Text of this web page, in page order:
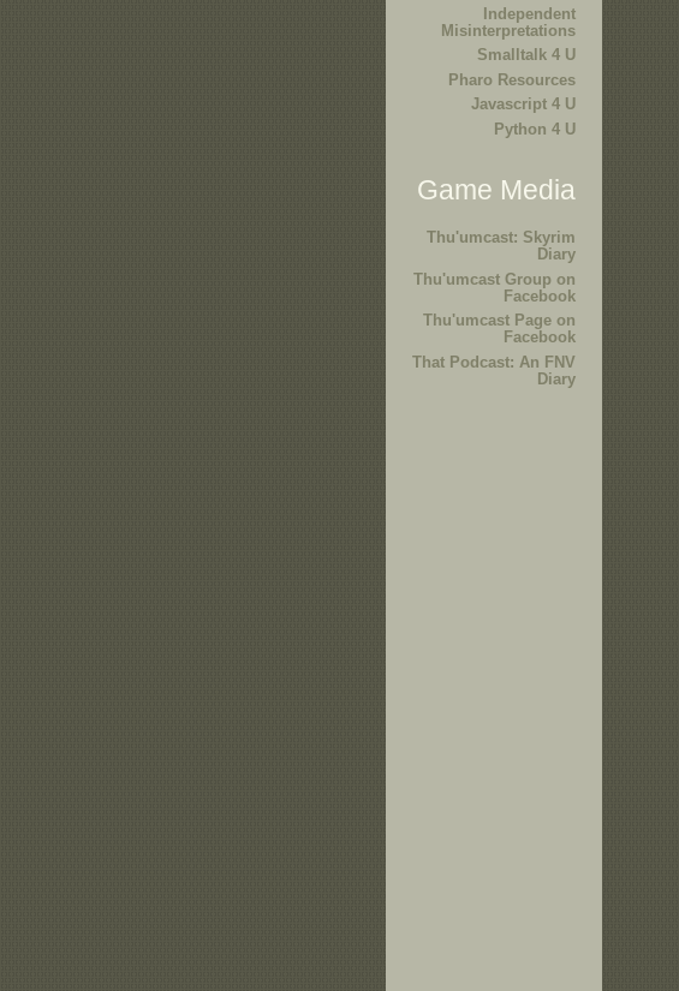
Independent
Misinterpretations
Smalltalk 4 U
Pharo Resources
Javascript 4 U
Python 4 U
Game Media
Thu'umcast: Skyrim
Diary
Thu'umcast Group on
Facebook
Thu'umcast Page on
Facebook
That Podcast: An FNV
Diary